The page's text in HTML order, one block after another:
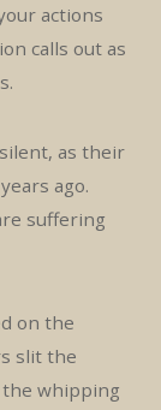
actions
calls out as
as their
ago.
suffering
on the
slit the
whipping